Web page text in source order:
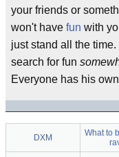
your friends or
won't have fun with
just stand all the
search for fun
Everyone has his
DXM
What to